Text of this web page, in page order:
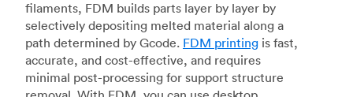
filaments, FDM builds parts layer by layer by
selectively depositing melted material along a
path determined by Gcode. FDM printing is fast,
accurate, and cost-effective, and requires
minimal post-processing for support structure